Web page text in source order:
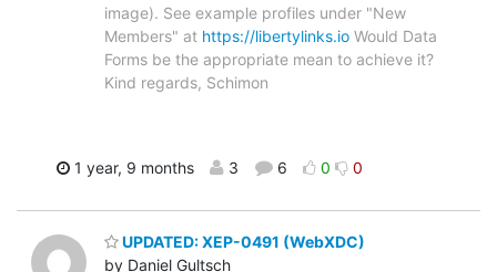
image). See example profiles under "New
Members" at https://libertylinks.io Would Data
Forms be the appropriate mean to achieve it?
Kind regards, Schimon
1 year, 9 months 3 6 0 0
UPDATED: XEP-0491 (WebXDC)
by Daniel Gultsch